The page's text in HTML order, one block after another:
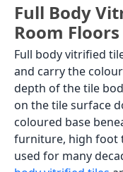
Full Body
Room Floors
Full body vitrified
and carry the
depth of the tile
on the tile surface
coloured base
furniture, high foot
used for many